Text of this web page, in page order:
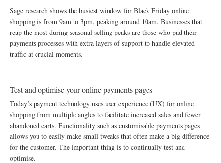
Sage research shows the busiest window for Black Friday online
shopping is from 9am to 3pm, peaking around 10am. Businesses that
reap the most during seasonal selling peaks are those who pad their
payments processes with extra layers of support to handle elevated
traffic at crucial moments.
Test and optimise your online payments pages
Today’s payment technology uses user experience (UX) for online
shopping from multiple angles to facilitate increased sales and fewer
abandoned carts. Functionality such as customisable payments pages
allows you to easily make small tweaks that often make a big difference
for the customer. The important thing is to continually test and
optimise.